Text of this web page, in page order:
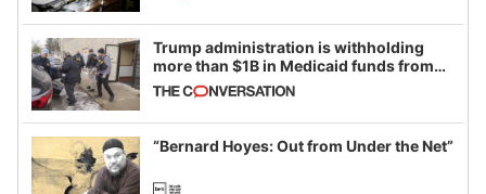
Trump administration is withholding
more than $1B in Medicaid funds from
California and Minnesota, in latest
example of weaponizing real and
imagined fraud
“Bernard Hoyes: Out from Under the Net”